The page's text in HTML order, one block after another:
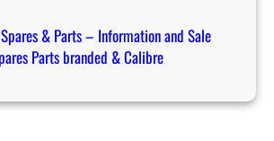
d
& Parts – Information and Sale
Parts branded & Calibre